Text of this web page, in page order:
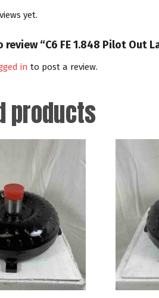
yet.
“C6 FE 1.848 Pilot Out
in to post a review.
products